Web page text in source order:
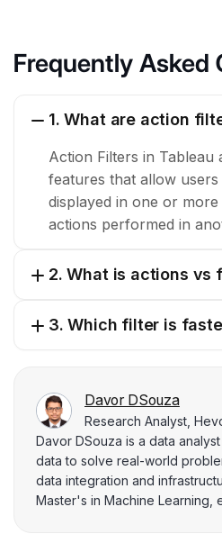
Frequently Asked
1. What are action
Action Filters in Tableau
features that allow
displayed in one or
actions performed in
2. What is actions vs
3. Which filter is
Davor DSouza
Research Analyst,
Davor DSouza is a data
data to solve real-world
data integration and
Master's in Machine Learning,